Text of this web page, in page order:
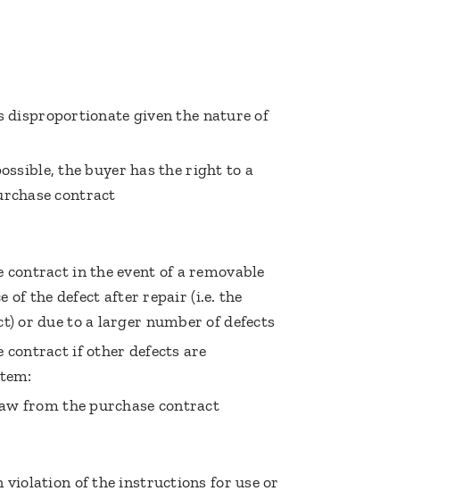
disproportionate given the nature of
the buyer has the right to a
contract
in the event of a removable
of the defect after repair (i.e. the
or due to a larger number of defects
contract if other defects are
from the purchase contract
violation of the instructions for use or